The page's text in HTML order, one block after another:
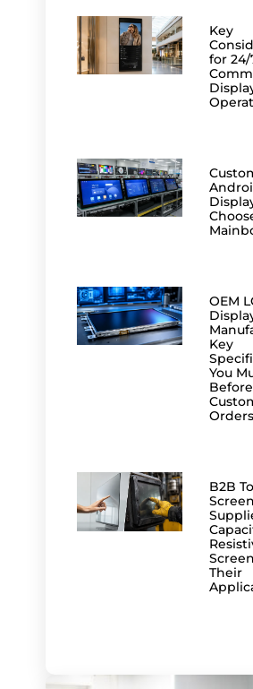
Key
for 24/
OEM
Key
You
Orders
B2B
Screen
Their